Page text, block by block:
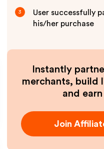
3
User successfully
his/her purchase
Instantly
merchants, build
and
Join